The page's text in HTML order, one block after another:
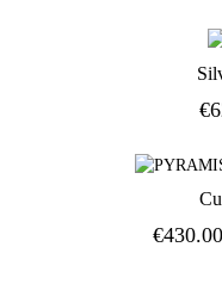
€
€430.00